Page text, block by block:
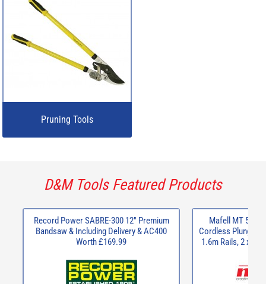
Pruning Tools
D&M Tools Featured Products
Record Power SABRE-300 12" Premium
Bandsaw & Including Delivery & AC400
Worth £169.99
Mafell MT 55
Cordless Plunge
1.6m Rails, 2 x